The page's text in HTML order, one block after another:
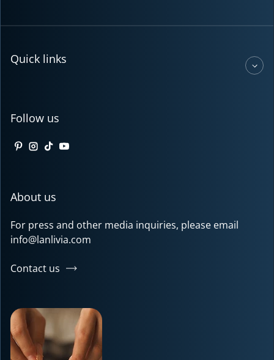
Quick links
Follow us
Pinterest
Instagram
TikTokYouTube
About us
For press and other media inquiries, please email
info@lanlivia.com
Contact us